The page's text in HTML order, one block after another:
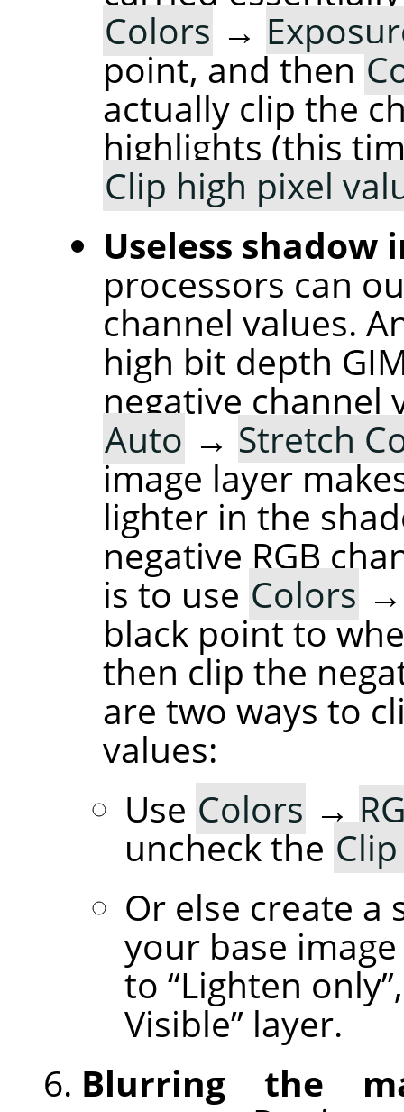
Colors →
point, and then
actually clip the
highlights (this
Clip high pixel
Useless
processors can
channel values.
high bit depth
negative channel
Auto → Stretch
image layer
lighter in the
negative RGB
is to use Colors
black point to
then clip the
are two ways to
values:
Use Colors →
uncheck the
Or else create a
your base
to “Lighten
Visible” layer.
Blurring the